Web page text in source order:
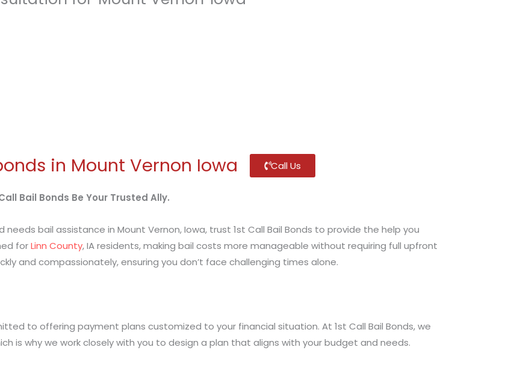
in Mount Vernon Iowa Call Us
Bail Bonds Be Your Trusted Ally.
bail assistance in Mount Vernon, Iowa, trust 1st Call Bail Bonds to provide the help you
forLinn County, IA residents, making bail costs more manageable without requiring full upfront
and compassionately, ensuring you don’t face challenging times alone.
to offering payment plans customized to your financial situation. At 1st Call Bail Bonds, we
is why we work closely with you to design a plan that aligns with your budget and needs.